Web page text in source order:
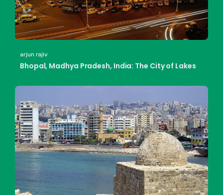
arjun rajiv
Bhopal, Madhya Pradesh, India: The City of Lakes